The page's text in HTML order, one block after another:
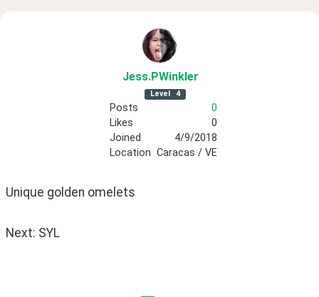
Jess.PWinkler
Level 4
Posts
0
Likes
0
Joined
4/9/2018
Location Caracas / VE
Unique golden omelets
Next: SYL